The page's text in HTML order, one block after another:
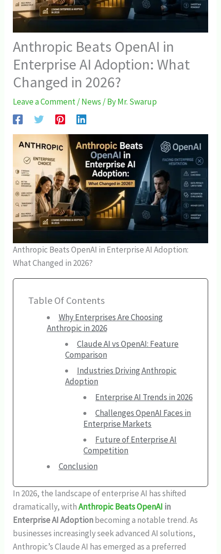
Anthropic Beats OpenAI in
Enterprise AI Adoption: What
Changed in 2026?
Leave a Comment/News / ByMr. Swarup
Anthropic Beats OpenAI in Enterprise AI Adoption:
What Changed in 2026?
Table Of Contents
Why Enterprises Are Choosing
Anthropic in 2026
Claude AI vs OpenAI: Feature
Comparison
Industries Driving Anthropic
Adoption
Enterprise AI Trends in 2026
Challenges OpenAI Faces in
Enterprise Markets
Future of Enterprise AI
Competition
Conclusion
In 2026, the landscape of enterprise AI has shifted
dramatically, withAnthropic Beats OpenAI in
Enterprise AI Adoptionbecoming a notable trend. As
businesses increasingly seek advanced AI solutions,
Anthropic’s Claude AI has emerged as a preferred